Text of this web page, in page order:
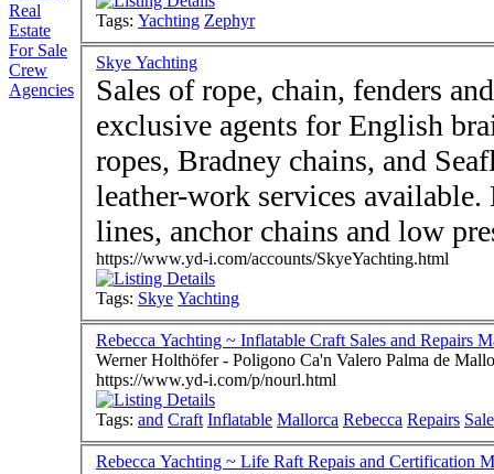
Real
Estate
For Sale
Crew
Agencies
Tags: Yachting Zephyr
Skye Yachting
Sales of rope, chain, fenders
exclusive agents for English
ropes, Bradney chains, and
leather-work services
lines, anchor chains and low
https://www.yd-i.com/accounts/SkyeYachting.html
Tags: Skye Yachting
Rebecca Yachting ~ Inflatable Craft Sales and Repairs
Werner Holthöfer - Poligono Ca'n Valero Palma de
https://www.yd-i.com/p/nourl.html
Tags: and Craft Inflatable Mallorca Rebecca Repairs
Rebecca Yachting ~ Life Raft Repais and Certification